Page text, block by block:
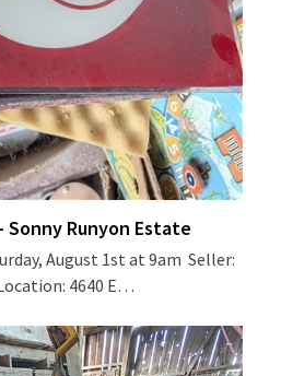
Sonny Runyon Estate
August 1st at 9am Seller:
4640 E…